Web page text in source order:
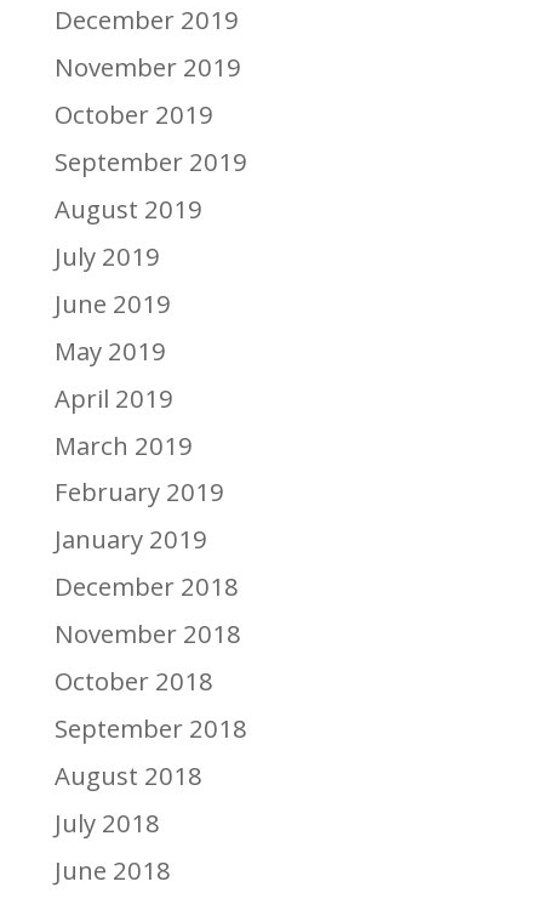
December 2019
November 2019
October 2019
September 2019
August 2019
July 2019
June 2019
May 2019
April 2019
March 2019
February 2019
January 2019
December 2018
November 2018
October 2018
September 2018
August 2018
July 2018
June 2018